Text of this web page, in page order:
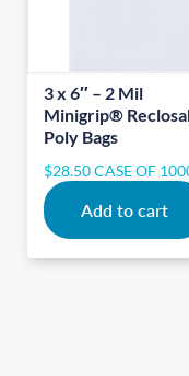
3 x 6″ – 2 Mil
Minigrip®
Poly Bags
$28.50CASE OF
Add to cart